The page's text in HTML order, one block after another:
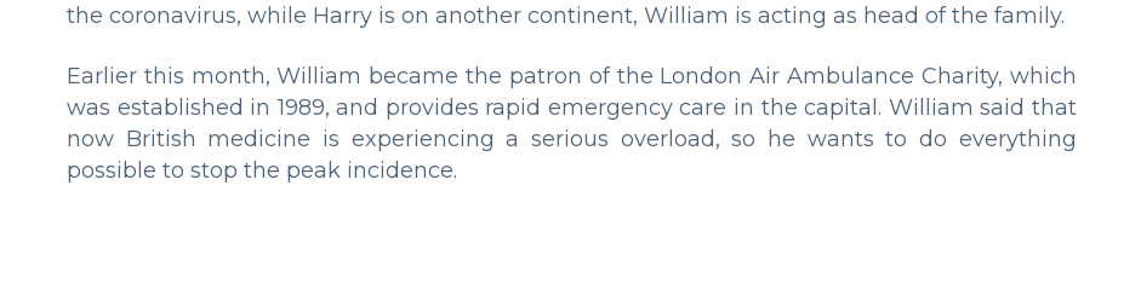
the coronavirus, while Harry is on another continent, William is acting as head of the family.
Earlier this month, William became the patron of the London Air Ambulance Charity, which
was established in 1989, and provides rapid emergency care in the capital. William said that
now British medicine is experiencing a serious overload, so he wants to do everything
possible to stop the peak incidence.